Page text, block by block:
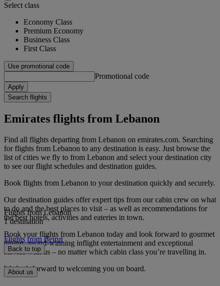
Select class
Economy Class
Premium Economy
Business Class
First Class
Use promotional code
Promotional code
Apply
Search flights
Emirates flights from Lebanon
Find all flights departing from Lebanon on emirates.com. Searching
for flights from Lebanon to any destination is easy. Just browse the
list of cities we fly to from Lebanon and select your destination city
to see our flight schedules and destination guides.
Book flights from Lebanon to your destination quickly and securely.
Our destination guides offer expert tips from our cabin crew on what
to do and the best places to visit – as well as recommendations for
the best hotels, activities and eateries in town.
Book your flights from Lebanon today and look forward to gourmet
dining, award-winning inflight entertainment and exceptional
service with us – no matter which cabin class you’re travelling in.
We look forward to welcoming you on board.
Flights from Lebanon
1 destination
Flights from Beirut
Back to top
About us